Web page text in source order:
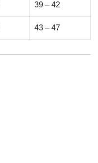
39 – 42
43 – 47